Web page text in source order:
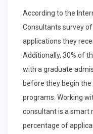
According to the
Consultants survey
applications they
Additionally, 30% of
with a graduate
before they begin
programs. Working
consultant is a smart
percentage of